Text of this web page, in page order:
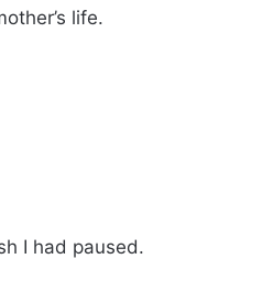
life.
I had paused.